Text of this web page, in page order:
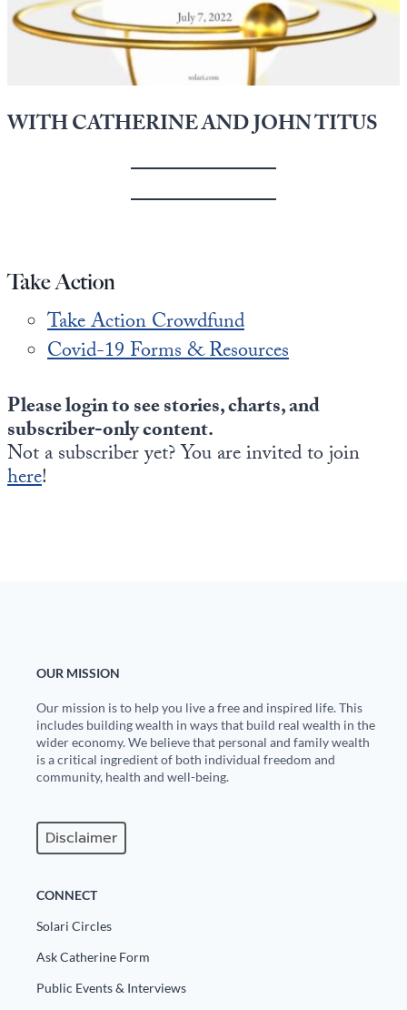
WITH CATHERINE AND JOHN TITUS
Take Action
Take Action Crowdfund
Covid-19 Forms & Resources
Please login to see stories, charts, and
subscriber-only content.
Not a subscriber yet? You are invited to join
here!
OUR MISSION
Our mission is to help you live a free and inspired life. This
includes building wealth in ways that build real wealth in the
wider economy. We believe that personal and family wealth
is a critical ingredient of both individual freedom and
community, health and well-being.
Disclaimer
CONNECT
Solari Circles
Ask Catherine Form
Public Events & Interviews
State Leader Briefings
Europa
Financial Markets